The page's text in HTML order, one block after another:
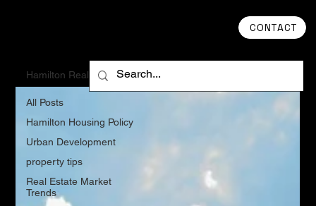
CONTACT
All Posts
Hamilton Housing Policy
Urban Development
property tips
Real Estate Market
Trends
Hamilton Real Estate